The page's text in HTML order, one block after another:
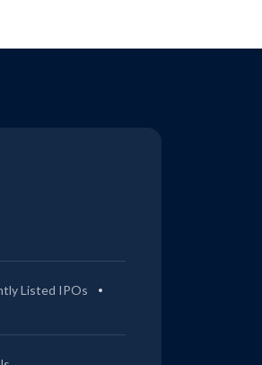
Listed IPOs